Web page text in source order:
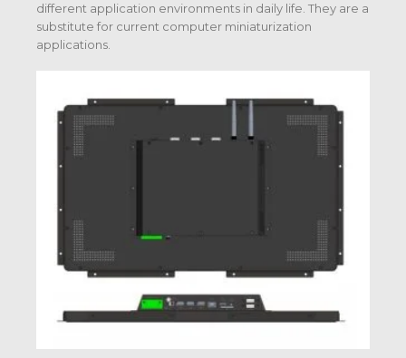
different application environments in daily life. They are a
substitute for current computer miniaturization
applications.